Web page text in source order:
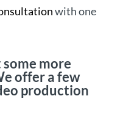
with one
more
offer a few
production